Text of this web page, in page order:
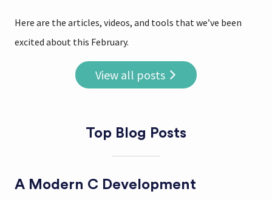
Here are the articles, videos, and tools that we’ve been
excited about this February.
View all posts
Top Blog Posts
A Modern C Development